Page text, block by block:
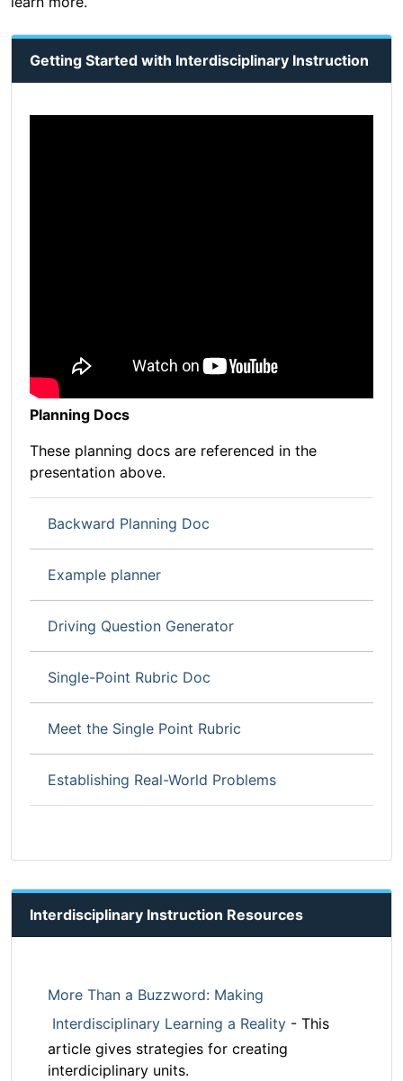
Getting Started with Interdisciplinary Instruction
Planning Docs
These planning docs are referenced in the
presentation above.
Backward Planning Doc
Example planner
Driving Question Generator
Single-Point Rubric Doc
Meet the Single Point Rubric
Establishing Real-World Problems
Interdisciplinary Instruction Resources
More Than a Buzzword: Making
Interdisciplinary Learning a Reality - This
article gives strategies for creating
interdiciplinary units.